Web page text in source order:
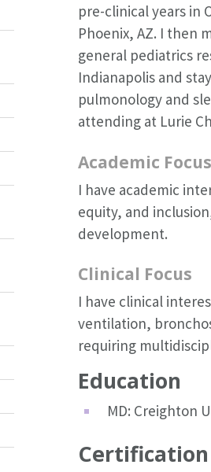
pre-clinical years in
Phoenix, AZ. I then
general pediatrics
Indianapolis and
pulmonology and
attending at Lurie
Academic Focus
I have academic
equity, and
development.
Clinical Focus
I have clinical
ventilation,
requiring
Education
MD: Creighton
Certification